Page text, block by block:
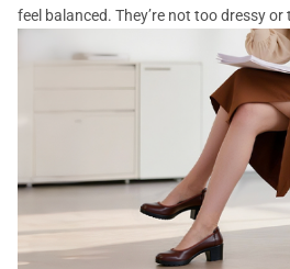
feel balanced. They’re not too dressy or